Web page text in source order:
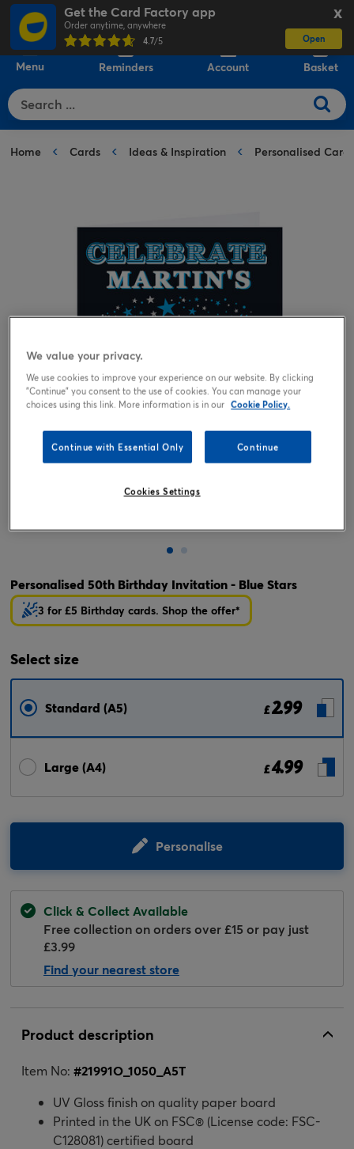
X
Get the Card Factory app
Order anytime, anywhere
4.7/5 Open
Menu Reminders Account Basket
Home Cards Ideas & Inspiration Personalised Cards
Personalised 50th Birthday Invitation - Blue Stars
3 for £5 Birthday cards. Shop the offer*
Selectsize
Standard (A5) £2.99
Large (A4) £4.99
Personalise
Click & Collect Available
Free collection on orders over £15 or pay just
£3.99
Find your nearest store
Product description
Item No: #21991O_1050_A5T
UV Gloss finish on quality paper board
Printed in the UK on FSC® (License code: FSC-
C128081) certified board
We value your privacy.
We use cookies to improve your experience on our website. By clicking
"Continue" you consent to the use of cookies. You can manage your
choices using this link. More information is in our Cookie Policy.
Continue with Essential Only Continue
Cookies Settings